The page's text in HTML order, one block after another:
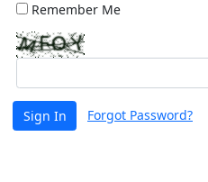
Remember Me
Sign In Forgot Password?